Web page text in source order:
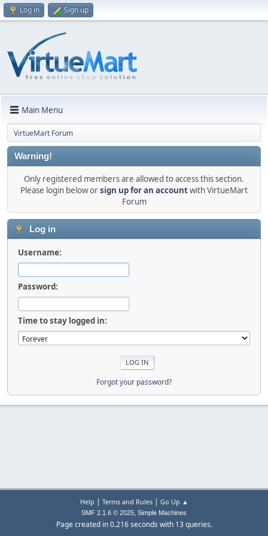
Log in Sign up
Main Menu
VirtueMart Forum
Warning!
Only registered members are allowed to access this section.
Please login below orsign up for an accountwith VirtueMart
Forum
Log in
Username:
Password:
Time to stay logged in:
Forgot your password?
Help | Terms and Rules| Go Up ▲
SMF 2.1.6 © 2025, Simple Machines
Page created in 0.216 seconds with 13 queries.